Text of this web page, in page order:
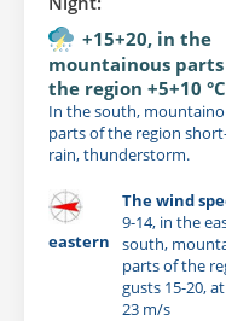
+15+20, in the
mountainous
the region +5+10 °C
In the south,
parts of the region
rain, thunderstorm.
eastern
The wind
9-14, in the
south,
parts of the
gusts 15-20,
23 m/s